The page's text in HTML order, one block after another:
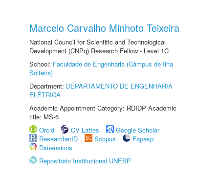
Marcelo Carvalho Minhoto Teixeira
National Council for Scientific and Technological
Development (CNPq) Research Fellow - Level 1C
School: Faculdade de Engenharia (Câmpus de Ilha
Solteira)
Department: DEPARTAMENTO DE ENGENHARIA
ELÉTRICA
Academic Appointment Category: RDIDP Academic
title: MS-6
Orcid
CV Lattes
Google Scholar
ResearcherID
Scopus
Fapesp
Dimensions
Repositório Institucional UNESP